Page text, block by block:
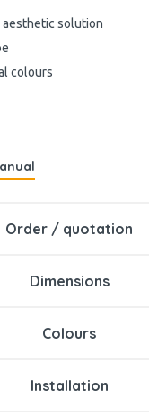
aesthetic solution
colours
Order / quotation
Dimensions
Colours
Installation